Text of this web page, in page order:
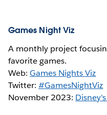
Games Night Viz
A monthly project
favorite games.
Web:Games Nights Viz
Twitter:#GamesNightViz
November 2023: